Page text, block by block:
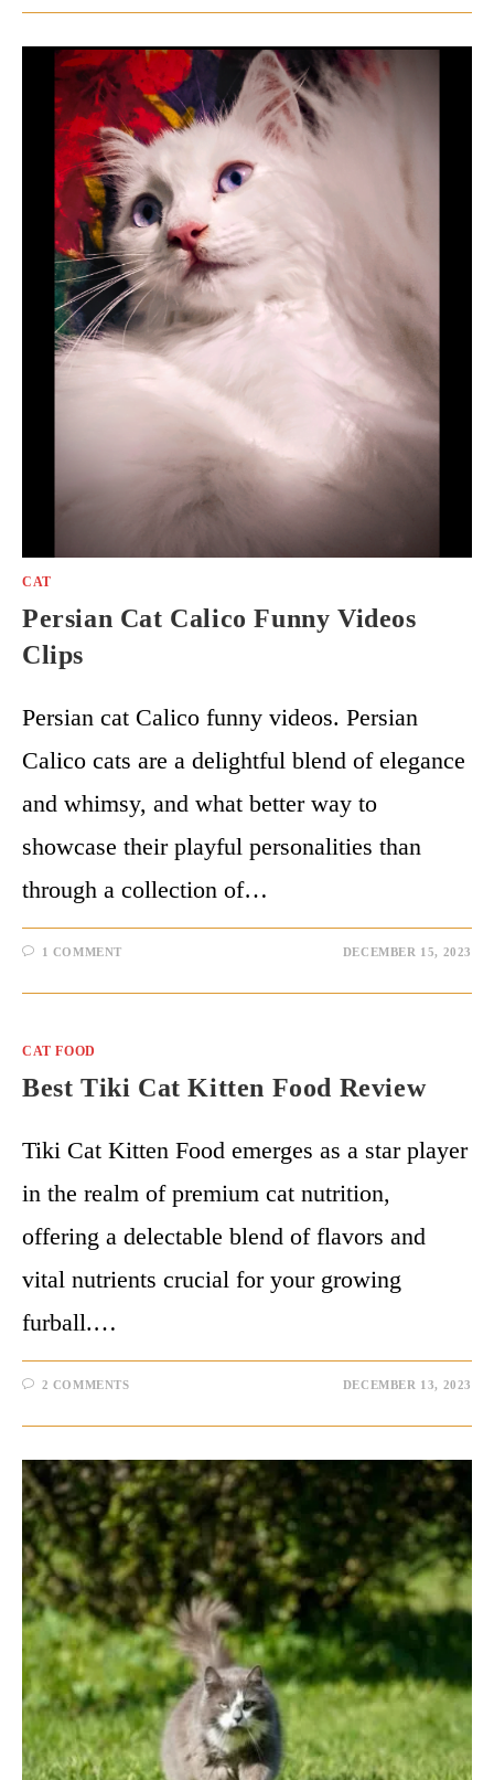
CAT
Persian Cat Calico Funny Videos
Clips
Persian cat Calico funny videos. Persian
Calico cats are a delightful blend of elegance
and whimsy, and what better way to
showcase their playful personalities than
through a collection of…
1 COMMENT DECEMBER 15, 2023
CAT FOOD
Best Tiki Cat Kitten Food Review
Tiki Cat Kitten Food emerges as a star player
in the realm of premium cat nutrition,
offering a delectable blend of flavors and
vital nutrients crucial for your growing
furball.…
2 COMMENTS DECEMBER 13, 2023